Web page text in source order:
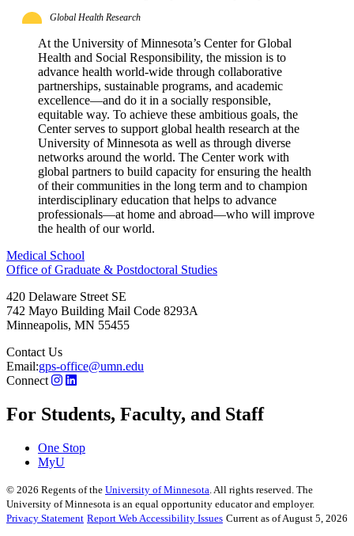
Global Health Research
At the University of Minnesota’s Center for Global
Health and Social Responsibility, the mission is to
advance health world-wide through collaborative
partnerships, sustainable programs, and academic
excellence—and do it in a socially responsible,
equitable way. To achieve these ambitious goals, the
Center serves to support global health research at the
University of Minnesota as well as through diverse
networks around the world. The Center work with
global partners to build capacity for ensuring the health
of their communities in the long term and to champion
interdisciplinary education that helps to advance
professionals—at home and abroad—who will improve
the health of our world.
Medical School
Office of Graduate & Postdoctoral Studies
420 Delaware Street SE
742 Mayo Building Mail Code 8293A
Minneapolis, MN 55455
Contact Us
Email:gps-office@umn.edu
Connect
For Students, Faculty, and Staff
One Stop
MyU
© 2026 Regents of the University of Minnesota . All rights reserved. The
University of Minnesota is an equal opportunity educator and employer.
Privacy Statement Report Web Accessibility Issues Current as of August 5, 2026